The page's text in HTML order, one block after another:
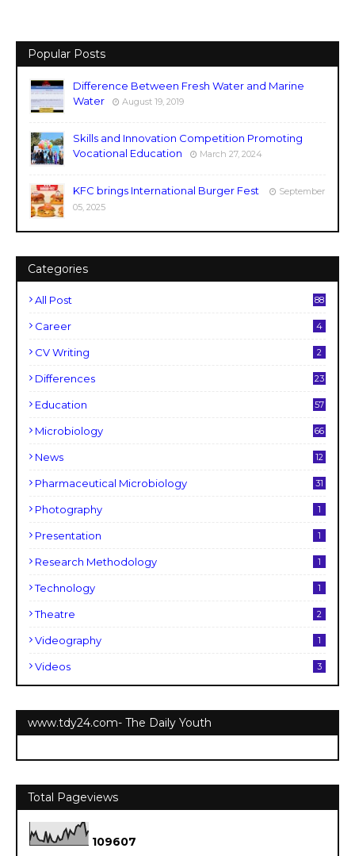
Popular Posts
Difference Between Fresh Water and Marine
Water
August 19, 2019
Skills and Innovation Competition Promoting
Vocational Education
March 27, 2024
KFC brings International Burger Fest
September
05, 2025
Categories
All Post 88
Career 4
CV Writing 2
Differences 23
Education 57
Microbiology 66
News 12
Pharmaceutical Microbiology 31
Photography 1
Presentation 1
Research Methodology 1
Technology 1
Theatre 2
Videography 1
Videos 3
www.tdy24.com- The Daily Youth
Total Pageviews
109607